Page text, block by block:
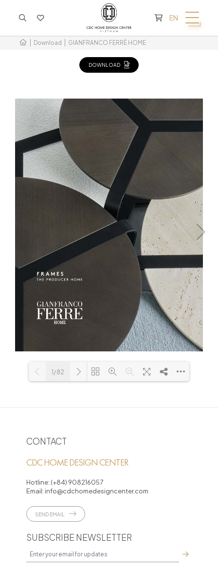
EN
Download GIANFRANCO FERRÈ HOME
DOWNLOAD
1/82
CONTACT
CDC HOME DESIGN CENTER
Hotline: (+84) 908216057
Email: info@cdchomedesigncenter.com
SEND EMAIL
SUBSCRIBE NEWSLETTER